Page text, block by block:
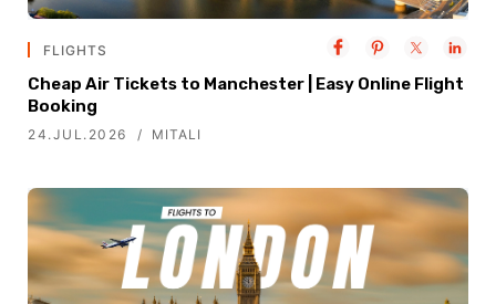
FLIGHTS
Cheap Air Tickets to Manchester | Easy Online Flight
Booking
24.JUL.2026 MITALI